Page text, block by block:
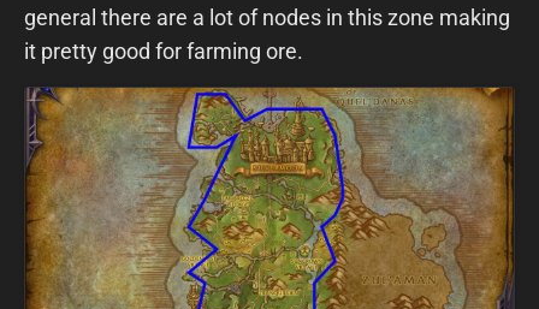
general there are a lot of nodes in this zone making
it pretty good for farming ore.